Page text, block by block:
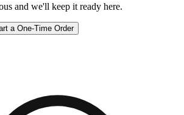
and we'll keep it ready here.
a One-Time Order